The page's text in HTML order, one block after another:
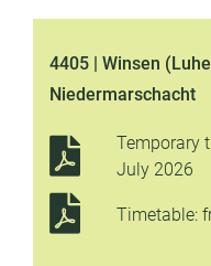
4405 | Winsen
Niedermarschacht
Temporary
July 2026
Timetable: